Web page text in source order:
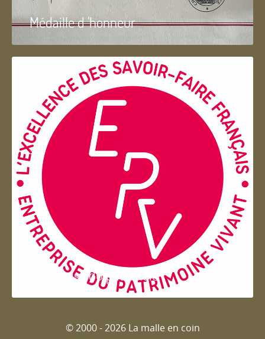
Médaille d 'honneur
Entreprise du patrimoie
© 2000 - 2026 La malle en coin